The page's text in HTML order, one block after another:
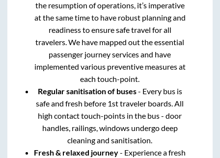
the resumption of operations, it’s imperative
at the same time to have robust planning and
readiness to ensure safe travel for all
travelers. We have mapped out the essential
passenger journey services and have
implemented various preventive measures at
each touch-point.
Regular sanitisation of buses- Every bus is
safe and fresh before 1st traveler boards. All
high contact touch-points in the bus - door
handles, railings, windows undergo deep
cleaning and sanitisation.
Fresh & relaxed journey- Experience a fresh